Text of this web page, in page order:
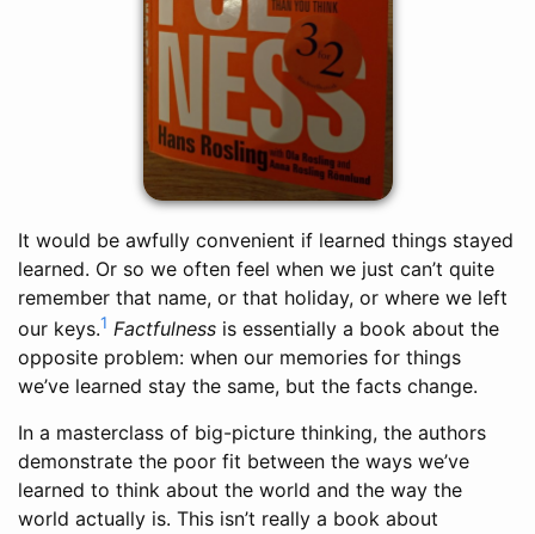
It would be awfully convenient if learned things stayed
learned. Or so we often feel when we just can’t quite
remember that name, or that holiday, or where we left
our keys.1 Factfulness is essentially a book about the
opposite problem: when our memories for things
we’ve learned stay the same, but the facts change.
In a masterclass of big-picture thinking, the authors
demonstrate the poor fit between the ways we’ve
learned to think about the world and the way the
world actually is. This isn’t really a book about